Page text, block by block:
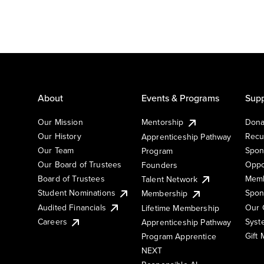
About
Our Mission
Our History
Our Team
Our Board of Trustees
Board of Trustees
Student Nominations
Audited Financials
Careers
Events & Programs
Mentorship
Apprenticeship Pathway
Program
Founders
Talent Network
Membership
Lifetime Membership
Apprenticeship Pathway
Program Apprentice
NEXT
Our
Gift